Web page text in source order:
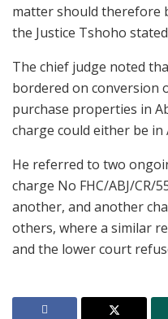
matter should therefore
the Justice Tshoho
The chief judge noted
bordered on conversion
purchase properties in
charge could either be in
He referred to two
charge No FHC/ABJ/CR/
another, and another
others, where a similar
and the lower court